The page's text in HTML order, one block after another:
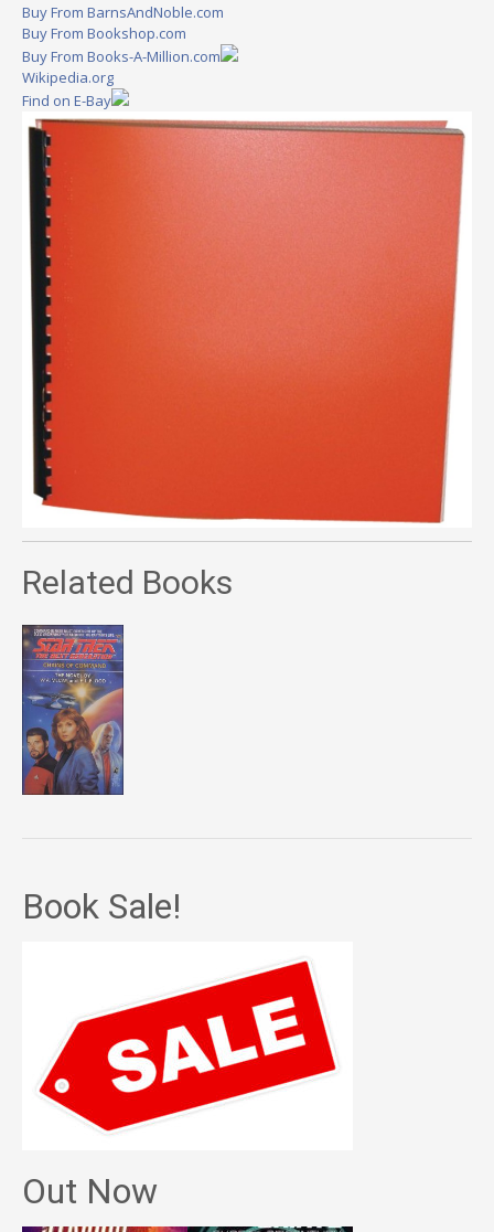
Buy From BarnsAndNoble.com
Buy From Bookshop.com
Buy From Books-A-Million.com
Wikipedia.org
Find on E-Bay
Related Books
Book Sale!
Out Now